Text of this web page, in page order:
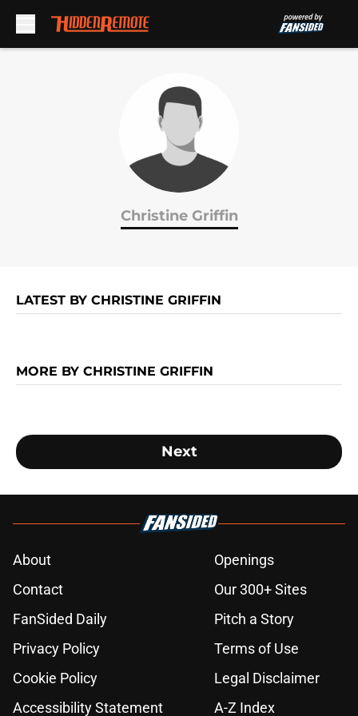
Christine Griffin
LATEST BY CHRISTINE GRIFFIN
MORE BY CHRISTINE GRIFFIN
Next
About
Openings
Contact
Our 300+ Sites
FanSided Daily
Pitch a Story
Privacy Policy
Terms of Use
Cookie Policy
Legal Disclaimer
Accessibility Statement
A-Z Index